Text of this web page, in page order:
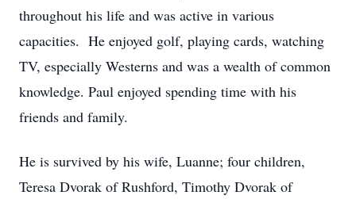
throughout his life and was active in various
capacities. He enjoyed golf, playing cards, watching
TV, especially Westerns and was a wealth of common
knowledge. Paul enjoyed spending time with his
friends and family.
He is survived by his wife, Luanne; four children,
Teresa Dvorak of Rushford, Timothy Dvorak of